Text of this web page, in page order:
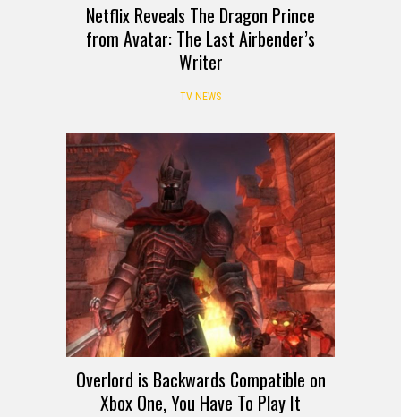
Netflix Reveals The Dragon Prince
from Avatar: The Last Airbender’s
Writer
TV NEWS
Overlord is Backwards Compatible on
Xbox One, You Have To Play It